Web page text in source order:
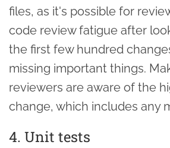
files, as it's possible for
code review fatigue after
the first few hundred
missing important things.
reviewers are aware of the
change, which includes any
4. Unit tests